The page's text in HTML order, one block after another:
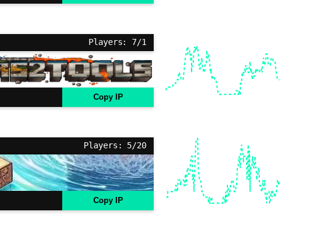
Players: 7/1
Copy IP
Players: 5/20
Copy IP